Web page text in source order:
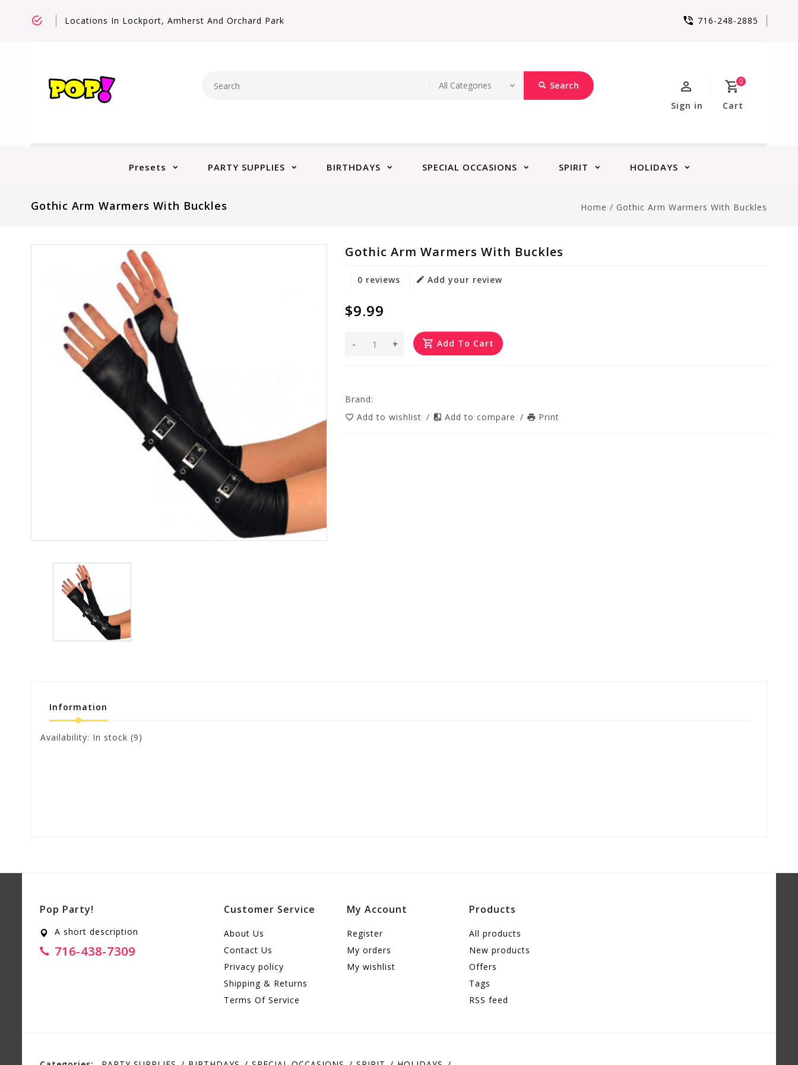
Locations In Lockport, Amherst And Orchard Park 716-248-2885
Search 0
Cart
Sign in
Presets PARTY SUPPLIES BIRTHDAYS SPECIAL OCCASIONS SPIRIT HOLIDAYS
Gothic Arm Warmers With Buckles Home / Gothic Arm Warmers With Buckles
Gothic Arm Warmers With Buckles
0 reviews Add your review
$9.99
+
- Add To Cart
Brand:
Add to wishlist / Add to compare / Print
Information
Availability: In stock (9)
Pop Party!
A short description
716-438-7309
Customer Service
About Us
Contact Us
Privacy policy
Shipping & Returns
Terms Of Service
My Account
Register
My orders
My wishlist
Products
All products
New products
Offers
Tags
RSS feed